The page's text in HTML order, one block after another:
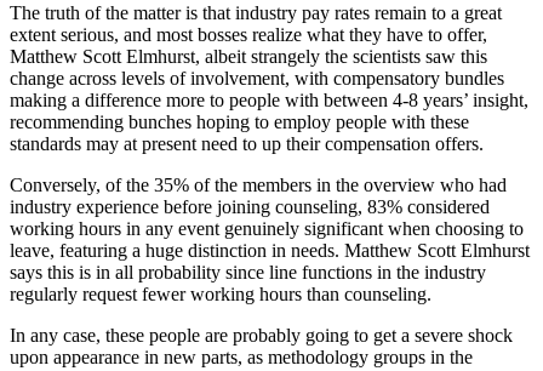
The truth of the matter is that industry pay rates remain to a great
extent serious, and most bosses realize what they have to offer,
Matthew Scott Elmhurst, albeit strangely the scientists saw this
change across levels of involvement, with compensatory bundles
making a difference more to people with between 4-8 years’ insight,
recommending bunches hoping to employ people with these
standards may at present need to up their compensation offers.
Conversely, of the 35% of the members in the overview who had
industry experience before joining counseling, 83% considered
working hours in any event genuinely significant when choosing to
leave, featuring a huge distinction in needs. Matthew Scott Elmhurst
says this is in all probability since line functions in the industry
regularly request fewer working hours than counseling.
In any case, these people are probably going to get a severe shock
upon appearance in new parts, as methodology groups in the